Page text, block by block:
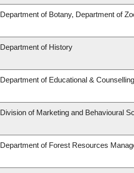
Department of Botany, Department of
Department of History
Department of Educational &
Division of Marketing and Behavioural
Department of Forest Resources